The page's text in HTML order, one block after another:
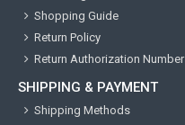
Shopping Guide
Return Policy
Return Authorization Number
SHIPPING & PAYMENT
Shipping Methods